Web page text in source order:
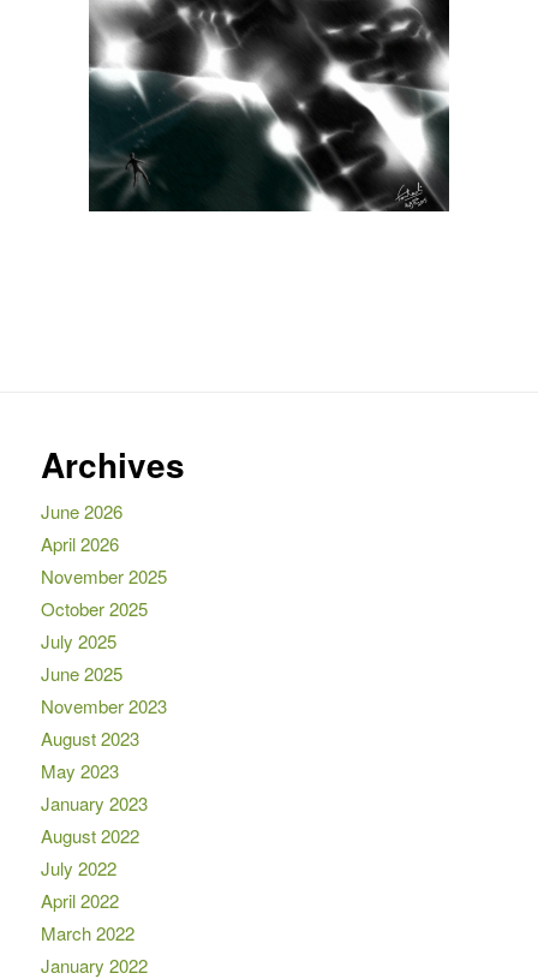
Archives
June 2026
April 2026
November 2025
October 2025
July 2025
June 2025
November 2023
August 2023
May 2023
January 2023
August 2022
July 2022
April 2022
March 2022
January 2022